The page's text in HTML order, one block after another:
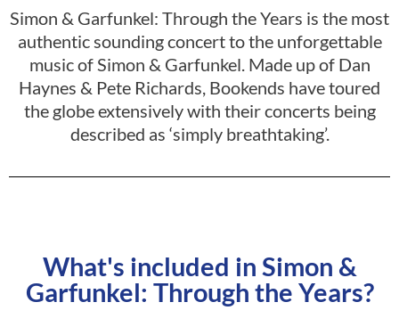
Simon & Garfunkel: Through the Years is the most
authentic sounding concert to the unforgettable
music of Simon & Garfunkel. Made up of Dan
Haynes & Pete Richards, Bookends have toured
the globe extensively with their concerts being
described as ‘simply breathtaking’.
What's included in Simon &
Garfunkel: Through the Years?